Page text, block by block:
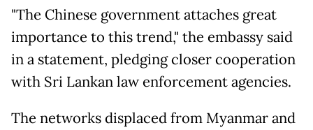
"The Chinese government attaches great
importance to this trend," the embassy said
in a statement, pledging closer cooperation
with Sri Lankan law enforcement agencies.
The networks displaced from Myanmar and